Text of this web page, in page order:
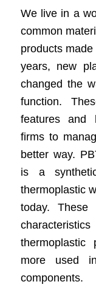
We live in a
common
products
years, new
changed the
function.
features and
firms to
better way.
is a
thermoplastic
today. These
thermoplastic
more used
components.